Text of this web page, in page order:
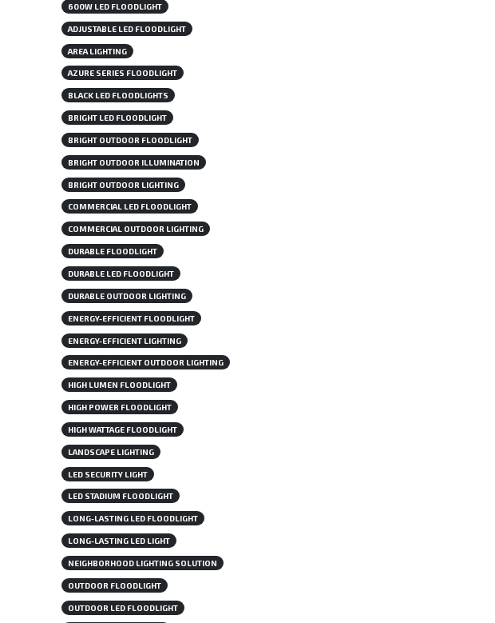
600W LED FLOODLIGHT
ADJUSTABLE LED FLOODLIGHT
AREA LIGHTING
AZURE SERIES FLOODLIGHT
BLACK LED FLOODLIGHTS
BRIGHT LED FLOODLIGHT
BRIGHT OUTDOOR FLOODLIGHT
BRIGHT OUTDOOR ILLUMINATION
BRIGHT OUTDOOR LIGHTING
COMMERCIAL LED FLOODLIGHT
COMMERCIAL OUTDOOR LIGHTING
DURABLE FLOODLIGHT
DURABLE LED FLOODLIGHT
DURABLE OUTDOOR LIGHTING
ENERGY-EFFICIENT FLOODLIGHT
ENERGY-EFFICIENT LIGHTING
ENERGY-EFFICIENT OUTDOOR LIGHTING
HIGH LUMEN FLOODLIGHT
HIGH POWER FLOODLIGHT
HIGH WATTAGE FLOODLIGHT
LANDSCAPE LIGHTING
LED SECURITY LIGHT
LED STADIUM FLOODLIGHT
LONG-LASTING LED FLOODLIGHT
LONG-LASTING LED LIGHT
NEIGHBORHOOD LIGHTING SOLUTION
OUTDOOR FLOODLIGHT
OUTDOOR LED FLOODLIGHT